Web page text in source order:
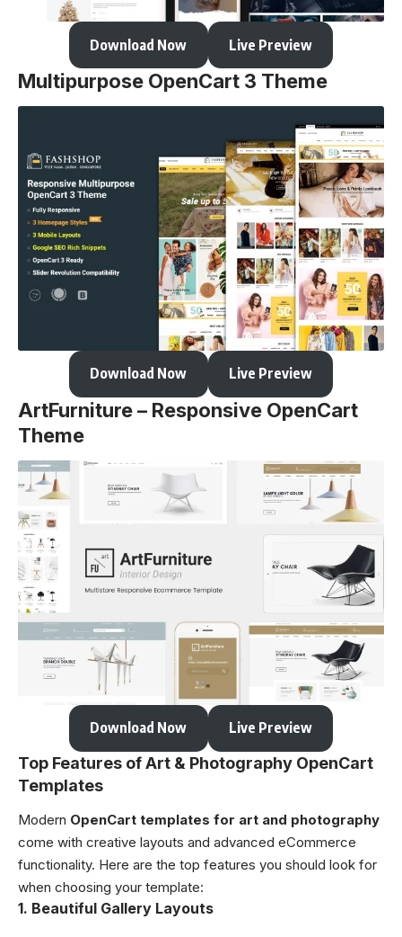
Download Now Live Preview
Multipurpose OpenCart 3 Theme
Download Now Live Preview
ArtFurniture – Responsive OpenCart
Theme
Download Now Live Preview
Top Features of Art & Photography OpenCart
Templates
Modern OpenCart templates for art and photography
come with creative layouts and advanced eCommerce
functionality. Here are the top features you should look for
when choosing your template:
1. Beautiful Gallery Layouts